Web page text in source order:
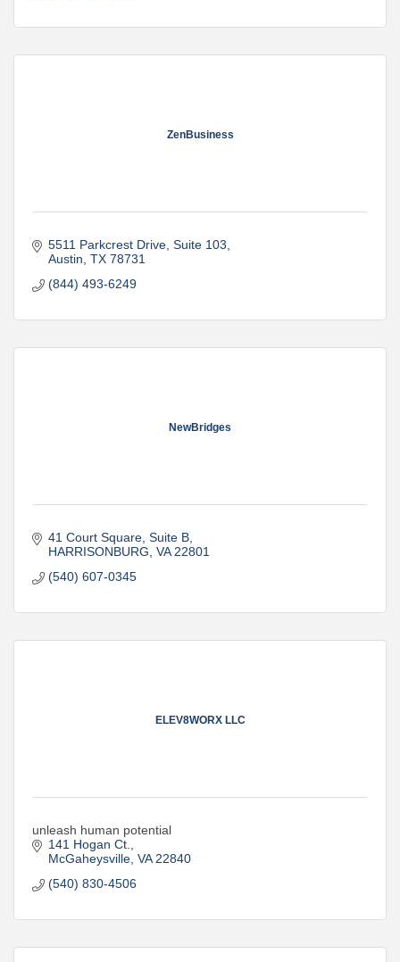
ZenBusiness
5511 Parkcrest Drive Suite 103
Austin TX 78731
(844) 493-6249
NewBridges
41 Court Square Suite B
HARRISONBURG VA 22801
(540) 607-0345
ELEV8WORX LLC
unleash human potential
141 Hogan Ct.
McGaheysville VA 22840
(540) 830-4506